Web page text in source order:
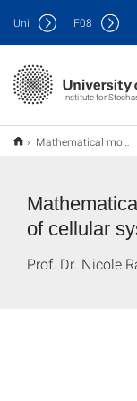
Institute for
Uni F08
Mathematical modeling and simulation of cellular systems
of cellular
Prof. Dr. Nicole